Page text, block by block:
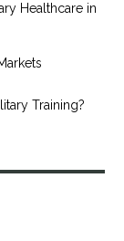
Healthcare in
Training?